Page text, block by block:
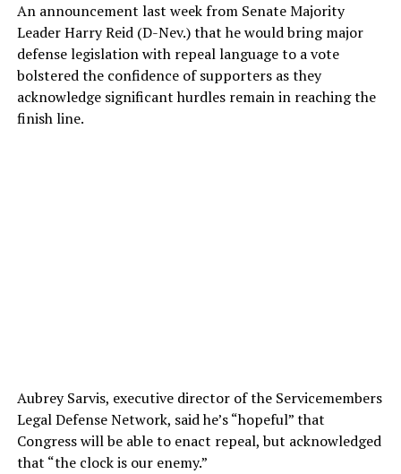
An announcement last week from Senate Majority
Leader Harry Reid (D-Nev.) that he would bring major
defense legislation with repeal language to a vote
bolstered the confidence of supporters as they
acknowledge significant hurdles remain in reaching the
finish line.
Aubrey Sarvis, executive director of the Servicemembers
Legal Defense Network, said he’s “hopeful” that
Congress will be able to enact repeal, but acknowledged
that “the clock is our enemy.”